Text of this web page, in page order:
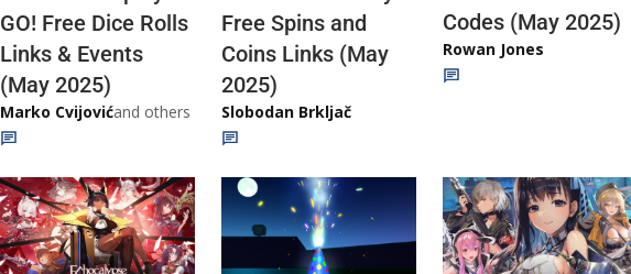
GO! Free Dice Rolls
Links & Events
(May 2025)
Marko Cvijovićand others
Free Spins and
Coins Links (May
2025)
Slobodan Brkljač
Codes (May 2025)
Rowan Jones